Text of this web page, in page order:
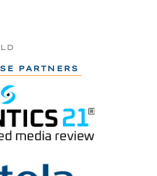
PARTNERS